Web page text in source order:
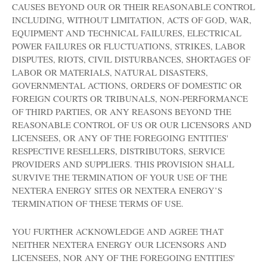
CAUSES BEYOND OUR OR THEIR REASONABLE CONTROL
INCLUDING, WITHOUT LIMITATION, ACTS OF GOD, WAR,
EQUIPMENT AND TECHNICAL FAILURES, ELECTRICAL
POWER FAILURES OR FLUCTUATIONS, STRIKES, LABOR
DISPUTES, RIOTS, CIVIL DISTURBANCES, SHORTAGES OF
LABOR OR MATERIALS, NATURAL DISASTERS,
GOVERNMENTAL ACTIONS, ORDERS OF DOMESTIC OR
FOREIGN COURTS OR TRIBUNALS, NON-PERFORMANCE
OF THIRD PARTIES, OR ANY REASONS BEYOND THE
REASONABLE CONTROL OF US OR OUR LICENSORS AND
LICENSEES, OR ANY OF THE FOREGOING ENTITIES'
RESPECTIVE RESELLERS, DISTRIBUTORS, SERVICE
PROVIDERS AND SUPPLIERS. THIS PROVISION SHALL
SURVIVE THE TERMINATION OF YOUR USE OF THE
NEXTERA ENERGY SITES OR NEXTERA ENERGY’S
TERMINATION OF THESE TERMS OF USE.
YOU FURTHER ACKNOWLEDGE AND AGREE THAT
NEITHER NEXTERA ENERGY OUR LICENSORS AND
LICENSEES, NOR ANY OF THE FOREGOING ENTITIES'